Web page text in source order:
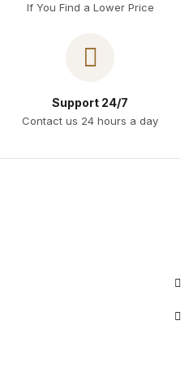
If You Find a Lower Price
Support 24/7
Contact us 24 hours a day